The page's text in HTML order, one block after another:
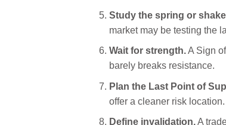
Study the spring or
market may be testing the
Wait for strength.A Sign
barely breaks resistance.
Plan the Last Point of
offer a cleaner risk location.
Define invalidation.A